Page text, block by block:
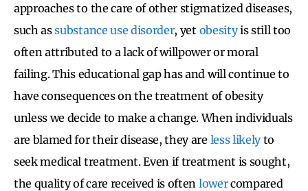
approaches to the care of other stigmatized diseases,
such assubstance use disorder, yet obesityis still too
often attributed to a lack of willpower or moral
failing. This educational gap has and will continue to
have consequences on the treatment of obesity
unless we decide to make a change. When individuals
are blamed for their disease, they are less likelyto
seek medical treatment. Even if treatment is sought,
the quality of care received is often lowercompared